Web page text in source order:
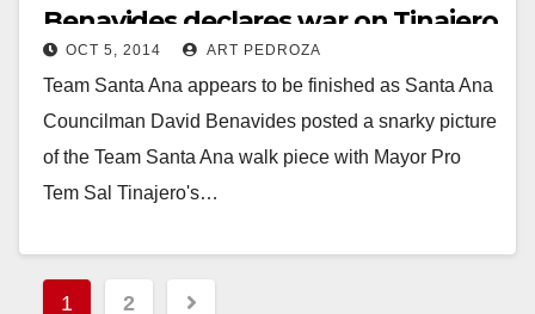
Benavides declares war on Tinajero
OCT 5, 2014 ART PEDROZA
Team Santa Ana appears to be finished as Santa Ana
Councilman David Benavides posted a snarky picture
of the Team Santa Ana walk piece with Mayor Pro
Tem Sal Tinajero's…
Posts
1 2